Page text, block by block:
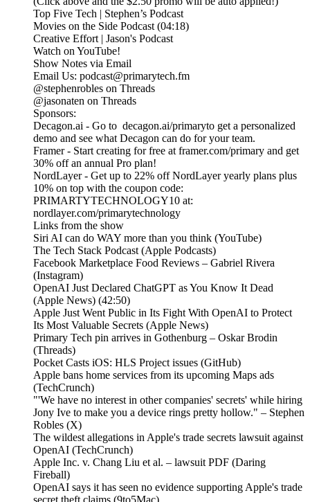
Top Five Tech | Stephen’s Podcast
Movies on the Side Podcast (04:18)
Creative Effort | Jason's Podcast
Watch on YouTube!
Show Notes via Email
Email Us: podcast@primarytech.fm
@stephenrobles on Threads
@jasonaten on Threads
Sponsors:
Decagon.ai - Go to decagon.ai/primaryto get a personalized
demo and see what Decagon can do for your team.
Framer - Start creating for free at framer.com/primary and get
30% off an annual Pro plan!
NordLayer - Get up to 22% off NordLayer yearly plans plus
10% on top with the coupon code:
PRIMARTYTECHNOLOGY10 at:
nordlayer.com/primarytechnology
Links from the show
Siri AI can do WAY more than you think (YouTube)
The Tech Stack Podcast (Apple Podcasts)
Facebook Marketplace Food Reviews – Gabriel Rivera
(Instagram)
OpenAI Just Declared ChatGPT as You Know It Dead
(Apple News) (42:50)
Apple Just Went Public in Its Fight With OpenAI to Protect
Its Most Valuable Secrets (Apple News)
Primary Tech pin arrives in Gothenburg – Oskar Brodin
(Threads)
Pocket Casts iOS: HLS Project issues (GitHub)
Apple bans home services from its upcoming Maps ads
(TechCrunch)
"'We have no interest in other companies' secrets' while hiring
Jony Ive to make you a device rings pretty hollow." – Stephen
Robles (X)
The wildest allegations in Apple's trade secrets lawsuit against
OpenAI (TechCrunch)
Apple Inc. v. Chang Liu et al. – lawsuit PDF (Daring
Fireball)
OpenAI says it has seen no evidence supporting Apple's trade